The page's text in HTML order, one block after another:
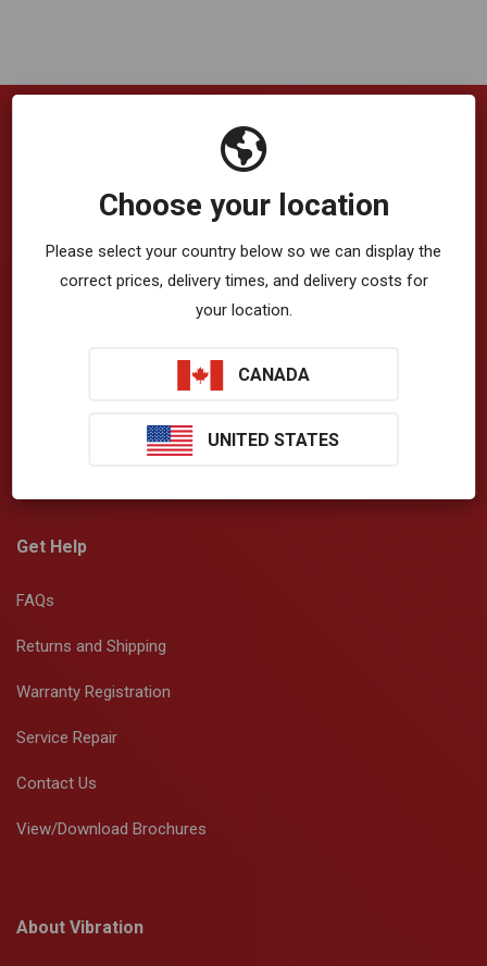
VibrationWorks™ App
Get Help
FAQs
Returns and Shipping
Warranty Registration
Service Repair
Contact Us
View/Download Brochures
About Vibration
Choose your location
Please select your country below so we can display the
correct prices, delivery times, and delivery costs for
your location.
CANADA
UNITED STATES